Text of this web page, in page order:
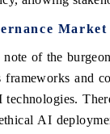
note of the
and
AI